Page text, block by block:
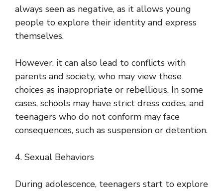
always seen as negative, as it allows young
people to explore their identity and express
themselves.
However, it can also lead to conflicts with
parents and society, who may view these
choices as inappropriate or rebellious. In some
cases, schools may have strict dress codes, and
teenagers who do not conform may face
consequences, such as suspension or detention.
4. Sexual Behaviors
During adolescence, teenagers start to explore